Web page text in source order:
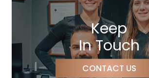
Keep
In Touch
CONTACT US